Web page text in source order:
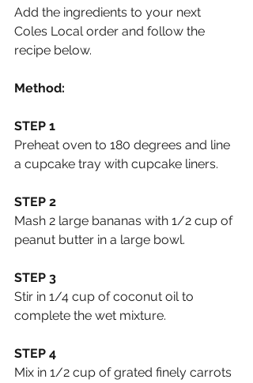
Add the ingredients to your next
Coles Local order and follow the
recipe below.
Method:
STEP 1
Preheat oven to 180 degrees and line
a cupcake tray with cupcake liners.
STEP 2
Mash 2 large bananas with 1/2 cup of
peanut butter in a large bowl.
STEP 3
Stir in 1/4 cup of coconut oil to
complete the wet mixture.
STEP 4
Mix in 1/2 cup of grated finely carrots